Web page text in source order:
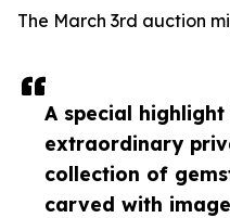
A special highlight
extraordinary
collection of
carved with
The March 3rd auction